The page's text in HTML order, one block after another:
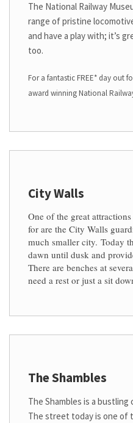
The National Railway
range of pristine
and have a play with; it’s
too.
For a fantastic FREE* day out
award winning National
City Walls
One of the great
for are the City Walls
much smaller city. Today
dawn until dusk and
There are benches at
need a rest or just a sit
The Shambles
The Shambles is a
The street today is one of